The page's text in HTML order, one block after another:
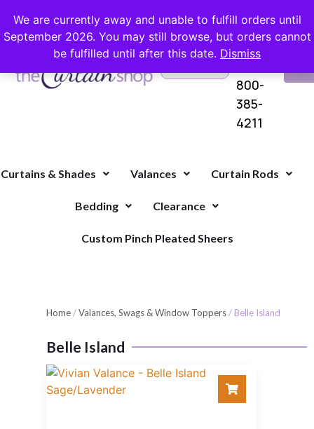
We are currently away and unable to fulfill orders until
September 2026. You may still browse, but orders cannot
be fulfilled until after this date. Dismiss
FREE SHIPPING ON ORDERS OVER $100 WITH COUPON
Questions?
800-
385-
4211
Curtains & Shades Valances Curtain Rods
Bedding Clearance
Custom Pinch Pleated Sheers
Home/Valances, Swags & Window Toppers/ Belle Island
Belle Island